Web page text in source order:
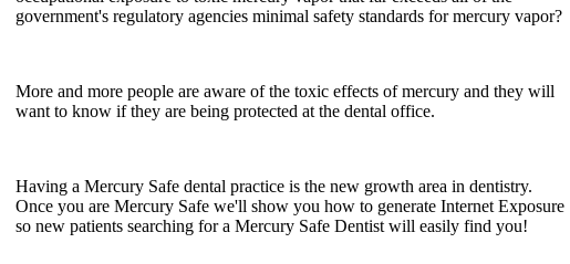
government's regulatory agencies minimal safety standards for mercury vapor?
More and more people are aware of the toxic effects of mercury and they will
want to know if they are being protected at the dental office.
Having a Mercury Safe dental practice is the new growth area in dentistry.
Once you are Mercury Safe we'll show you how to generate Internet Exposure
so new patients searching for a Mercury Safe Dentist will easily find you!